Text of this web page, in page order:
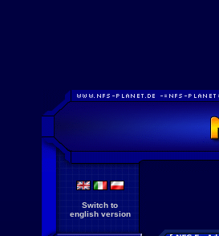
Switch to
english version